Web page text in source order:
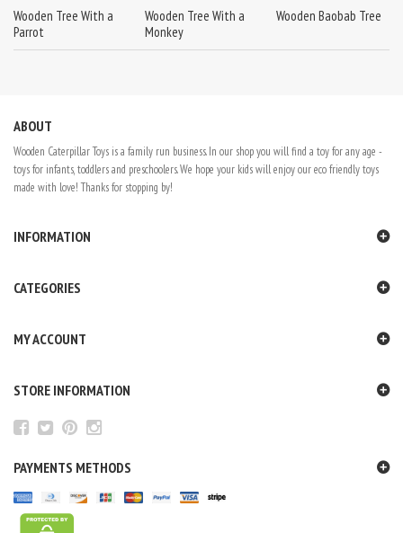
Wooden Tree With a
Parrot
Wooden Tree With a
Monkey
Wooden Baobab Tree
ABOUT
Wooden Caterpillar Toys is a family run business. In our shop you will find a toy for any age -
toys for infants, toddlers and preschoolers. We hope your kids will enjoy our eco friendly toys
made with love! Thanks for stopping by!
INFORMATION
CATEGORIES
MY ACCOUNT
STORE INFORMATION
PAYMENTS METHODS